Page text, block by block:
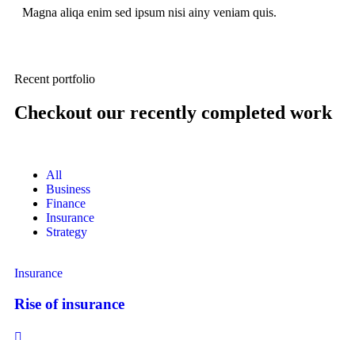
Magna aliqa enim sed ipsum nisi ainy veniam quis.
Recent portfolio
Checkout our recently completed work
All
Business
Finance
Insurance
Strategy
Insurance
Rise of insurance